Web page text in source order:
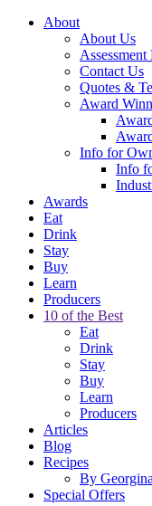
About
About Us
Assessment
Contact Us
Quotes &
Award
Info for
Info
Awards
Eat
Drink
Stay
Buy
Learn
Producers
10 of the Best
Eat
Drink
Stay
Buy
Learn
Producers
Articles
Blog
Recipes
By
Special Offers